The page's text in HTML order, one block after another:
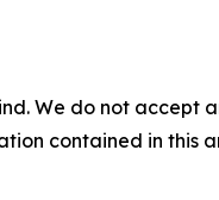
We do not
contained in this